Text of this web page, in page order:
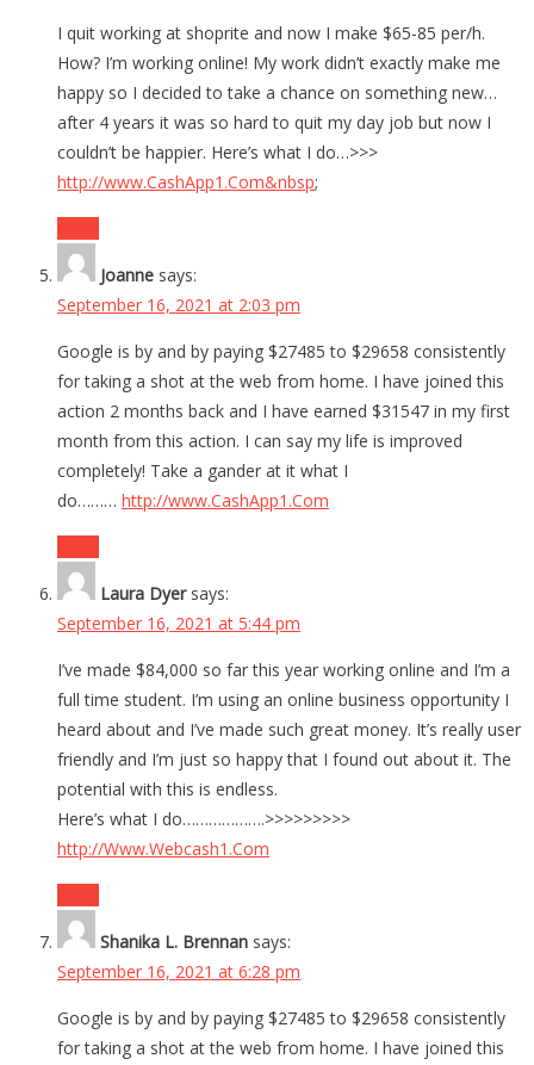
I quit working at shoprite and now I make $65-85 per/h.
How? I’m working online! My work didn’t exactly make me
happy so I decided to take a chance on something new…
after 4 years it was so hard to quit my day job but now I
couldn’t be happier. Here’s what I do…>>>
http://www.CashApp1.Com&nbsp;
Joanne says:
September 16, 2021 at 2:03 pm
Google is by and by paying $27485 to $29658 consistently
for taking a shot at the web from home. I have joined this
action 2 months back and I have earned $31547 in my first
month from this action. I can say my life is improved
completely! Take a gander at it what I
do……… http://www.CashApp1.Com
Laura Dyer says:
September 16, 2021 at 5:44 pm
I’ve made $84,000 so far this year working online and I’m a
full time student. I’m using an online business opportunity I
heard about and I’ve made such great money. It’s really user
friendly and I’m just so happy that I found out about it. The
potential with this is endless.
Here’s what I do……………….>>>>>>>>>
http://Www.Webcash1.Com
Shanika L. Brennan says:
September 16, 2021 at 6:28 pm
Google is by and by paying $27485 to $29658 consistently
for taking a shot at the web from home. I have joined this